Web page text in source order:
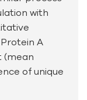
with
A
(mean
of unique